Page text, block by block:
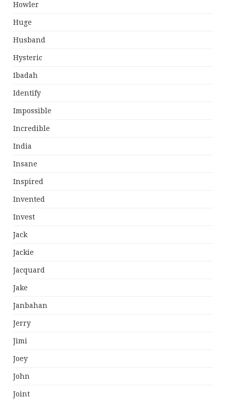
Howler
Huge
Husband
Hysteric
Ibadah
Identify
Impossible
Incredible
India
Insane
Inspired
Invented
Invest
Jack
Jackie
Jacquard
Jake
Janbahan
Jerry
Jimi
Joey
John
Joint